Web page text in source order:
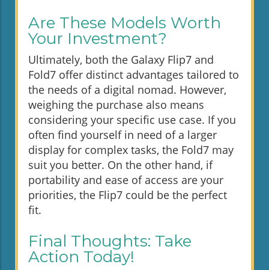
Are These Models Worth
Your Investment?
Ultimately, both the Galaxy Flip7 and
Fold7 offer distinct advantages tailored to
the needs of a digital nomad. However,
weighing the purchase also means
considering your specific use case. If you
often find yourself in need of a larger
display for complex tasks, the Fold7 may
suit you better. On the other hand, if
portability and ease of access are your
priorities, the Flip7 could be the perfect
fit.
Final Thoughts: Take
Action Today!